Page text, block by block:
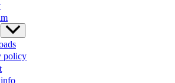
Menu
Toggle
policy